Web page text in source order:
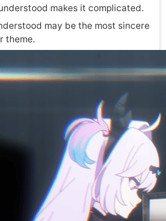
makes it complicated.
may be the most sincere
theme.